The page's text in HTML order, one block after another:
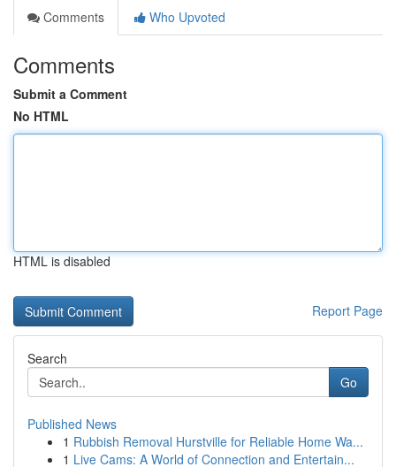
Comments
Who Upvoted
Comments
Submit a Comment
No HTML
HTML is disabled
Report Page
Search
Go
Published News
1 Rubbish Removal Hurstville for Reliable Home Wa...
1 Live Cams: A World of Connection and Entertain...